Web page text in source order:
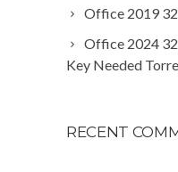
Office 2019
Office 2024
Key Needed
RECENT